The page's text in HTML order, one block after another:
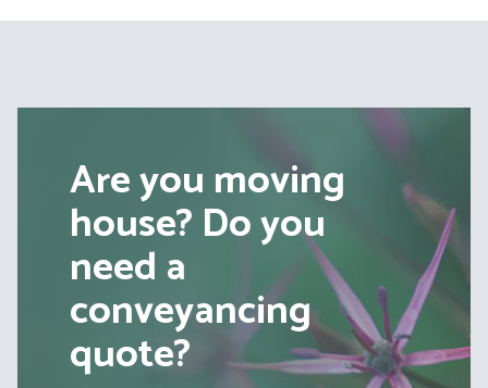
Are you moving
house? Do you
need a
conveyancing
quote?